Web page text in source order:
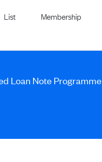
List Membership
Loan Note Programme